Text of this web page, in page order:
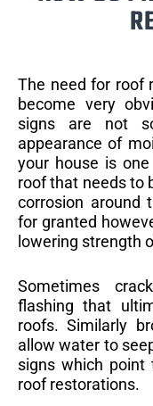
The need for roof
become very
signs are not
appearance of
your house is
roof that needs to
corrosion around
for granted
lowering strength
Sometimes
flashing that
roofs. Similarly
allow water to
signs which point
roof restorations.